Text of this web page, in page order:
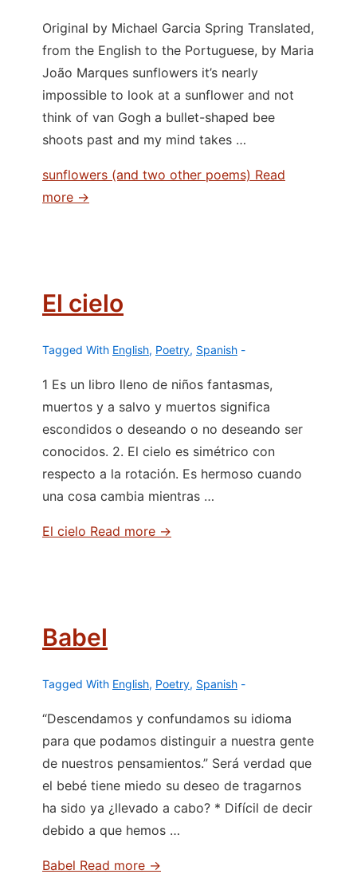
Original by Michael Garcia Spring Translated,
from the English to the Portuguese, by Maria
João Marques sunflowers it’s nearly
impossible to look at a sunflower and not
think of van Gogh a bullet-shaped bee
shoots past and my mind takes …
sunflowers (and two other poems) Read
more →
El cielo
Tagged With English, Poetry, Spanish
1 Es un libro lleno de niños fantasmas,
muertos y a salvo y muertos significa
escondidos o deseando o no deseando ser
conocidos. 2. El cielo es simétrico con
respecto a la rotación. Es hermoso cuando
una cosa cambia mientras …
El cielo Read more →
Babel
Tagged With English, Poetry, Spanish
“Descendamos y confundamos su idioma
para que podamos distinguir a nuestra gente
de nuestros pensamientos.” Será verdad que
el bebé tiene miedo su deseo de tragarnos
ha sido ya ¿llevado a cabo? * Difícil de decir
debido a que hemos …
Babel Read more →